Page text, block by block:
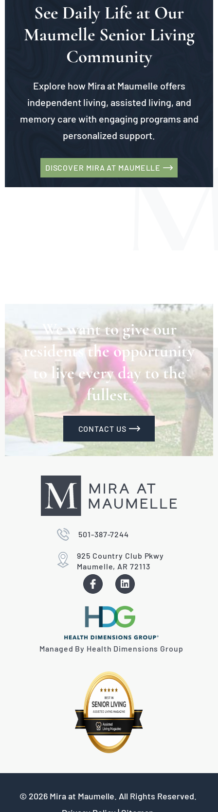
See Daily Life at Our
Maumelle Senior Living
Community
Explore how Mira at Maumelle offers
independent living, assisted living, and
memory care with engaging programs and
personalized support.
DISCOVER MIRA AT MAUMELLE
We want to give our
residents the opportunity
to live every day to the
fullest.
CONTACT US
501-387-7244
925 Country Club Pkwy
Maumelle, AR 72113
Managed By Health Dimensions Group
© 2026 Mira at Maumelle. All Rights Reserved.